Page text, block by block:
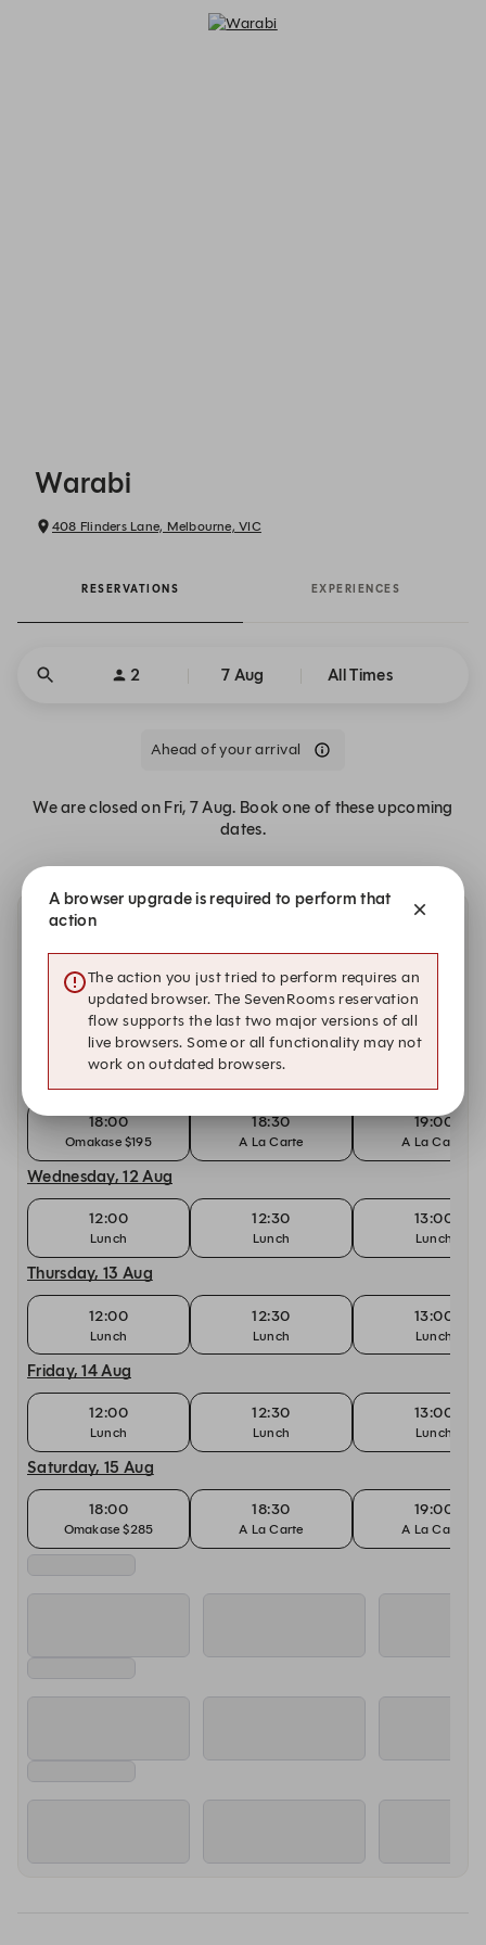
Warabi
408 Flinders Lane, Melbourne, VIC
RESERVATIONS EXPERIENCES
2 7 Aug All Times
Ahead of your arrival
We are closed on Fri, 7 Aug. Book one of these upcoming
dates.
Other dates with availability at Warabi
Saturday, 8 Aug
18:00
Omakase $285
18:30
A La Carte
19:00
A La Carte
18:00
Omakase $195
18:30
A La Carte
19:00
A La Carte
Wednesday, 12 Aug
12:00
Lunch
12:30
Lunch
13:00
Lunch
Thursday, 13 Aug
12:00
Lunch
12:30
Lunch
13:00
Lunch
Friday, 14 Aug
12:00
Lunch
12:30
Lunch
13:00
Lunch
Saturday, 15 Aug
18:00
Omakase $285
18:30
A La Carte
19:00
A La Carte
A browser upgrade is required to perform that
action
The action you just tried to perform requires an
updated browser. The SevenRooms reservation
flow supports the last two major versions of all
live browsers. Some or all functionality may not
work on outdated browsers.